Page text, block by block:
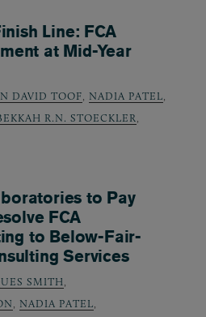
Line: FCA
at Mid-Year
DAVID TOOF NADIA PATEL
R.N. STOECKLER
to Pay
FCA
to Below-Fair-
Services
SMITH
NADIA PATEL